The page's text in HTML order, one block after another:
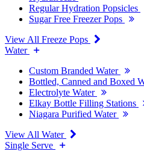
Regular Hydration Popsicles
Sugar Free Freezer Pops
View All Freeze Pops
Water
Custom Branded Water
Bottled, Canned and Boxed
Electrolyte Water
Elkay Bottle Filling Stations
Niagara Purified Water
View All Water
Single Serve